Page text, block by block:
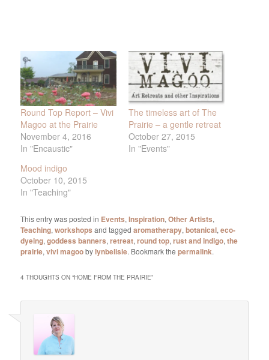
Round Top Report – Vivi
Magoo at the Prairie
November 4, 2016
In "Encaustic"
The timeless art of The
Prairie – a gentle retreat
October 27, 2015
In "Events"
Mood indigo
October 10, 2015
In "Teaching"
This entry was posted in Events,Inspiration,Other Artists,
Teaching,workshops and taggedaromatherapy,botanical,eco-
dyeing,goddess banners,retreat,round top,rust and indigo,the
prairie,vivi magoobylynbelisle. Bookmark thepermalink.
4 THOUGHTS ON “HOME FROM THE PRAIRIE”